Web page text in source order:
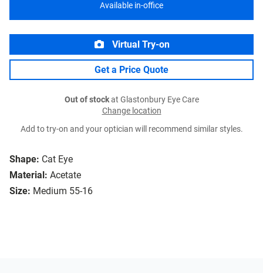
Shape: Cat Eye
Material: Acetate
Size: Medium 55-16
Available in-office
Virtual Try-on
Get a Price Quote
Out of stockat Glastonbury Eye Care
Change location
Add to try-on and your optician will recommend similar styles.